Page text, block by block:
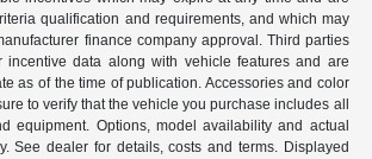
qualification and requirements, and which may
finance company approval. Third parties
incentive data along with vehicle features and are
as of the time of publication. Accessories and color
to verify that the vehicle you purchase includes all
equipment. Options, model availability and actual
See dealer for details, costs and terms. Displayed